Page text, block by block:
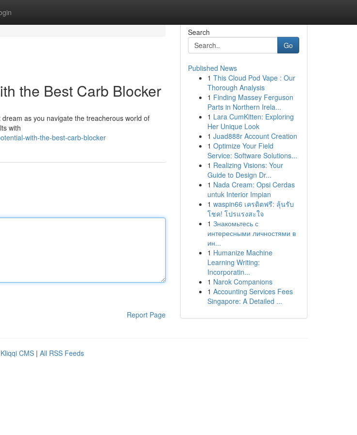
the Best Carb Blocker
as you navigate the treacherous world of
with
with-the-best-carb-blocker
Report Page
Search
Go
Published News
1 This Cloud Pod Vape : Our
Thorough Analysis
1 Finding Massey Ferguson
Parts in Northern Irela...
1 Lara CumKitten: Exploring
Her Unique Look
1 Juad888r Account Creation
1 Optimize Your Field
Service: Software Solutions...
1 Realizing Visions: Your
Guide to Design Dr...
1 Nada Cream: Opsi Cerdas
untuk Interior Impian
1 waspin66 เครดิตฟรี: ลุ้นรับ
โชค! โปรแรงสะใจ
1 Знакомьтесь с
интересными личностями в
ин...
1 Humanize Machine
Learning Writing:
Incorporatin...
1 Narok Companions
1 Accounting Services Fees
Singapore: A Detailed ...
Kliqqi CMS | All RSS Feeds